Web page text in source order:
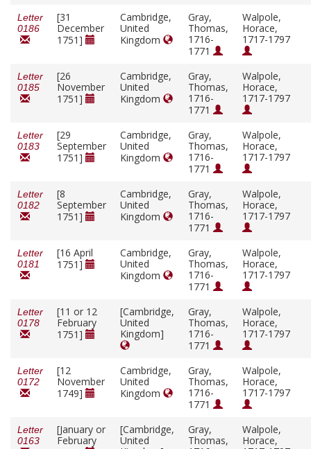
Letter
0186
[31
December
1751]
Cambridge,
United
Kingdom
Gray,
Thomas,
1716-
1771
Walpole,
Horace,
1717-1797
Letter
0185
[26
November
1751]
Cambridge,
United
Kingdom
Gray,
Thomas,
1716-
1771
Walpole,
Horace,
1717-1797
Letter
0183
[29
September
1751]
Cambridge,
United
Kingdom
Gray,
Thomas,
1716-
1771
Walpole,
Horace,
1717-1797
Letter
0182
[8
September
1751]
Cambridge,
United
Kingdom
Gray,
Thomas,
1716-
1771
Walpole,
Horace,
1717-1797
Letter
0181
[16 April
1751]
Cambridge,
United
Kingdom
Gray,
Thomas,
1716-
1771
Walpole,
Horace,
1717-1797
Letter
0178
[11 or 12
February
1751]
[Cambridge,
United
Kingdom]
Gray,
Thomas,
1716-
1771
Walpole,
Horace,
1717-1797
Letter
0172
[12
November
1749]
Cambridge,
United
Kingdom
Gray,
Thomas,
1716-
1771
Walpole,
Horace,
1717-1797
Letter
0163
[January or
February
[Cambridge,
United
Gray,
Thomas,
Walpole,
Horace,